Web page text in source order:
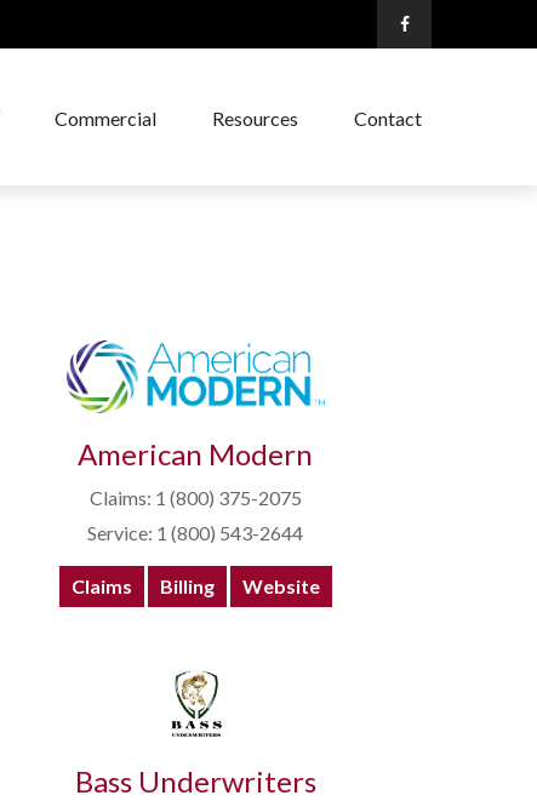
Commercial Resources Contact
American Modern
Claims: 1 (800) 375-2075
Service: 1 (800) 543-2644
Claims Billing Website
Bass Underwriters